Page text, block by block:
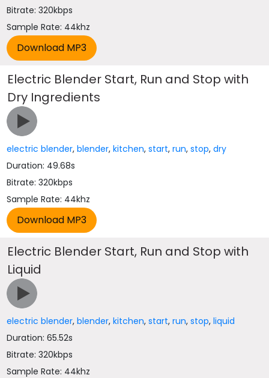
Bitrate: 320kbps
Sample Rate: 44khz
Electric Blender Start, Run and Stop with
Dry Ingredients
electric blender,blender,kitchen,start,run,stop,dry
Duration: 49.68s
Bitrate: 320kbps
Sample Rate: 44khz
Electric Blender Start, Run and Stop with
Liquid
electric blender,blender,kitchen,start,run,stop,liquid
Duration: 65.52s
Bitrate: 320kbps
Sample Rate: 44khz